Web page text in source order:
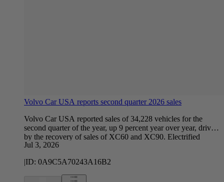
Volvo Car USA reports second quarter 2026 sales
Volvo Car USA reported sales of 34,228 vehicles for the
second quarter of the year, up 9 percent year over year, driven
by the recovery of sales of XC60 and XC90. Electrified
vehicles, defined as vehicles with a fully electric or plug-in
sales in the quarter. Sales of electrified sales declined 17.1
percent compared to the same period last year, as the company
Jul 3, 2026
|ID: 0A9C5A70243A16B2